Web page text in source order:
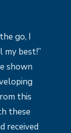
go, I
best!”
shown
this
these
received